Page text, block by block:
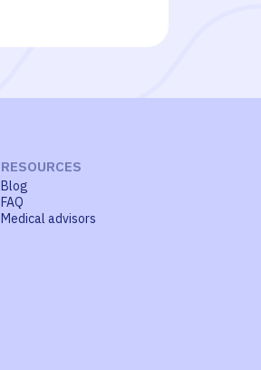
RESOURCES
Blog
FAQ
Medical advisors